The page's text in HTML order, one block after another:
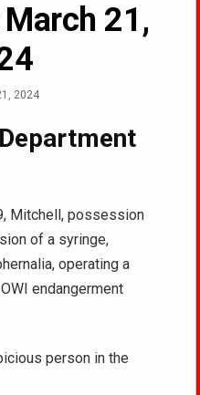
21,
2024
Mitchell, possession
of a syringe,
operating a
endangerment
person in the